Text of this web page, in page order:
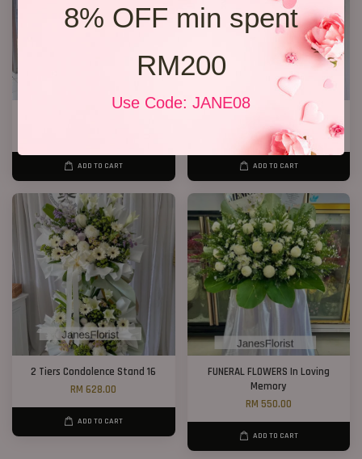
8% OFF min spent
RM200
Use Code: JANE08
ADD TO CART
Condolence Stand 22
RM 650.00
ADD TO CART
2 Tiers Condolence Stand 16
RM 628.00
ADD TO CART
FUNERAL FLOWERS In Loving
Memory
RM 550.00
ADD TO CART